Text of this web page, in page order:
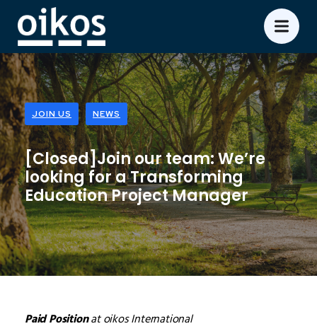
JOIN US NEWS
[Closed]Join our team: We’re
looking for a Transforming
Education Project Manager
Paid Positionat oikos International